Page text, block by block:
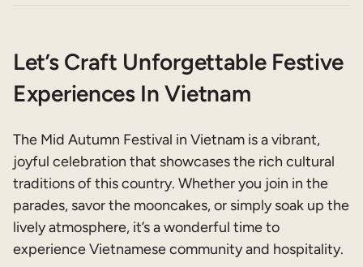
Let’s Craft Unforgettable Festive
Experiences In Vietnam
The Mid Autumn Festival in Vietnam is a vibrant,
joyful celebration that showcases the rich cultural
traditions of this country. Whether you join in the
parades, savor the mooncakes, or simply soak up the
lively atmosphere, it’s a wonderful time to
experience Vietnamese community and hospitality.